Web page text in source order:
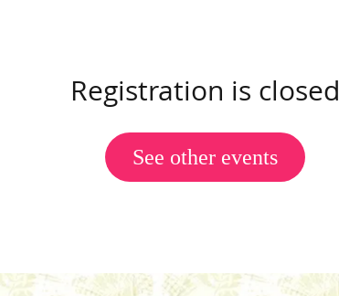
Registration is closed
See other events